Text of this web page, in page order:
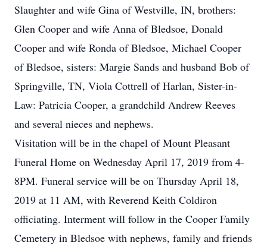
Slaughter and wife Gina of Westville, IN, brothers:
Glen Cooper and wife Anna of Bledsoe, Donald
Cooper and wife Ronda of Bledsoe, Michael Cooper
of Bledsoe, sisters: Margie Sands and husband Bob of
Springville, TN, Viola Cottrell of Harlan, Sister-in-
Law: Patricia Cooper, a grandchild Andrew Reeves
and several nieces and nephews.
Visitation will be in the chapel of Mount Pleasant
Funeral Home on Wednesday April 17, 2019 from 4-
8PM. Funeral service will be on Thursday April 18,
2019 at 11 AM, with Reverend Keith Coldiron
officiating. Interment will follow in the Cooper Family
Cemetery in Bledsoe with nephews, family and friends